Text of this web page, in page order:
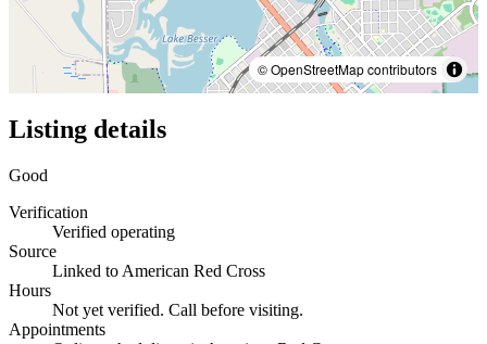
© OpenStreetMap contributors
Listing details
Good
Verification
Verified operating
Source
Linked to American Red Cross
Hours
Not yet verified. Call before visiting.
Appointments